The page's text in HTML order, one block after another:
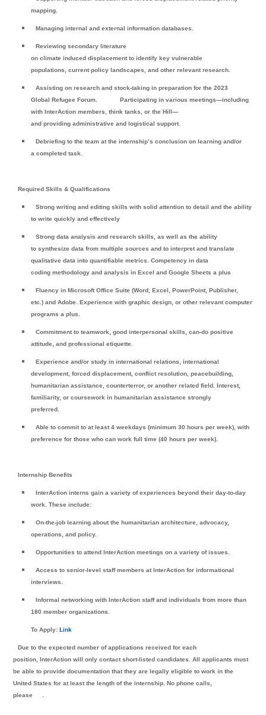
mapping.
Managing internal and external information databases.
Reviewing secondary literature
on climate induced displacement to identify key vulnerable
populations, current policy landscapes, and other relevant research.
Assisting on research and stock-taking in preparation for the 2023
Global Refugee Forum.
Participating in various meetings—including
with InterAction members, think tanks, or the Hill—
and providing administrative and logistical support.
Debriefing to the team at the internship’s conclusion on learning and/or
a completed task.
Required Skills & Qualifications
Strong writing and editing skills with solid attention to detail and the ability
to write quickly and effectively
Strong data analysis and research skills, as well as the ability
to synthesize data from multiple sources and to interpret and translate
qualitative data into quantifiable metrics. Competency in data
coding methodology and analysis in Excel and Google Sheets a plus
Fluency in Microsoft Office Suite (Word, Excel, PowerPoint, Publisher,
etc.) and Adobe. Experience with graphic design, or other relevant computer
programs a plus.
Commitment to teamwork, good interpersonal skills, can-do positive
attitude, and professional etiquette.
Experience and/or study in international relations, international
development, forced displacement, conflict resolution, peacebuilding,
humanitarian assistance, counterterror, or another related field. Interest,
familiarity, or coursework in humanitarian assistance strongly
preferred.
Able to commit to at least 4 weekdays (minimum 30 hours per week), with
preference for those who can work full time (40 hours per week).
Internship Benefits
InterAction interns gain a variety of experiences beyond their day-to-day
work. These include:
On-the-job learning about the humanitarian architecture, advocacy,
operations, and policy.
Opportunities to attend InterAction meetings on a variety of issues.
Access to senior-level staff members at InterAction for informational
interviews.
Informal networking with InterAction staff and individuals from more than
180 member organizations.
To Apply: Link
Due to the expected number of applications received for each
position, InterAction will only contact short-listed candidates. All applicants must
be able to provide documentation that they are legally eligible to work in the
United States for at least the length of the internship. No phone calls,
please